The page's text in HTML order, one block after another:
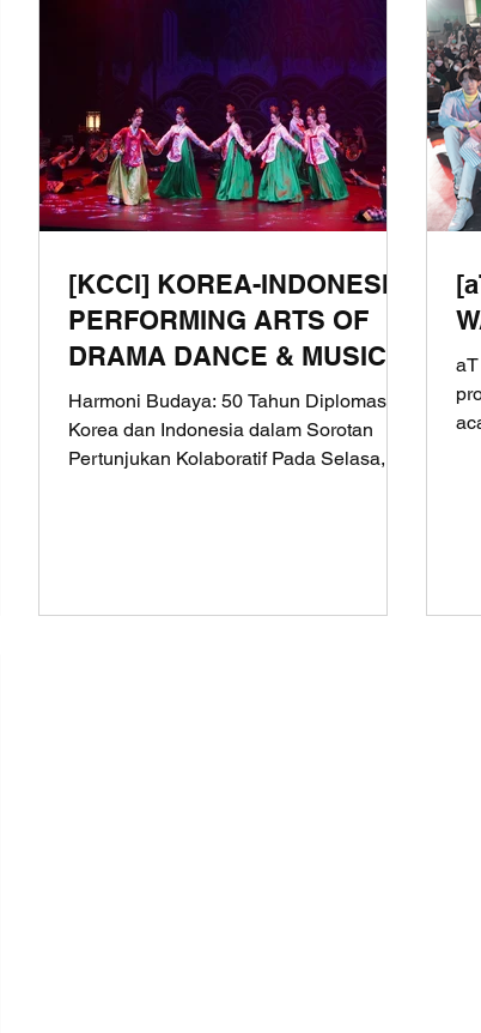
[KCCI] KOREA-INDONESIA
PERFORMING ARTS OF
DRAMA DANCE & MUSIC
OF THOUSAND YEARS
Harmoni Budaya: 50 Tahun Diplomasi
Korea dan Indonesia dalam Sorotan
Pertunjukan Kolaboratif Pada Selasa, 5